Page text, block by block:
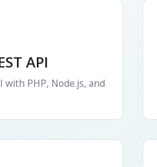
API
with PHP, Node.js, and